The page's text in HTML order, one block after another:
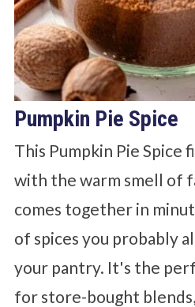
Pumpkin Pie Spice
This Pumpkin Pie Spice
with the warm smell of
comes together in
of spices you probably
your pantry. It's the
for store-bought